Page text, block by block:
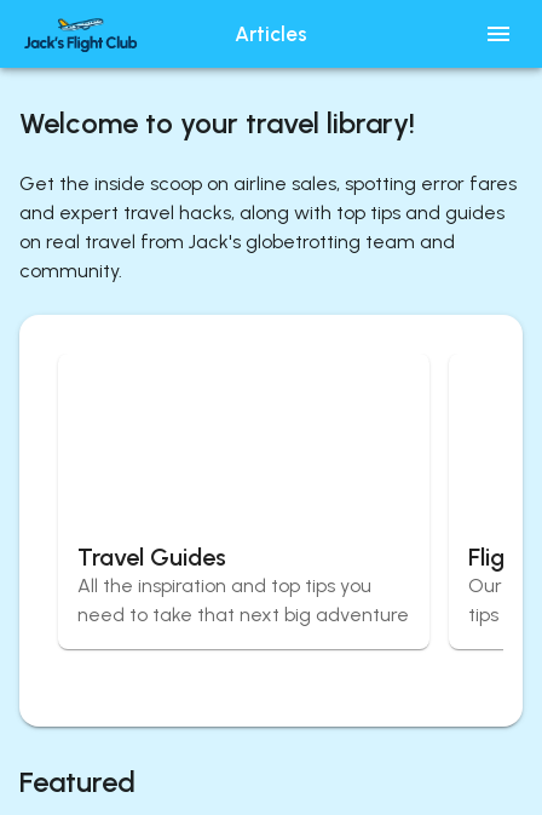
Articles
Welcome to your travel library!
Get the inside scoop on airline sales, spotting error fares
and expert travel hacks, along with top tips and guides
on real travel from Jack's globetrotting team and
community.
Travel Guides
All the inspiration and top tips you
need to take that next big adventure
Flight
Our
tips for
Featured